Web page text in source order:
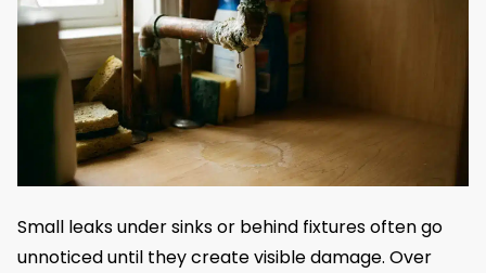
Small leaks under sinks or behind fixtures often go
unnoticed until they create visible damage. Over